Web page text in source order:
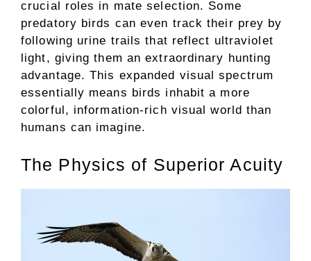
crucial roles in mate selection. Some
predatory birds can even track their prey by
following urine trails that reflect ultraviolet
light, giving them an extraordinary hunting
advantage. This expanded visual spectrum
essentially means birds inhabit a more
colorful, information-rich visual world than
humans can imagine.
The Physics of Superior Acuity